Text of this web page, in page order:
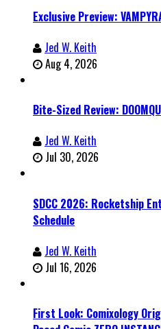
Exclusive Preview:
Jed W. Keith
Aug 4, 2026
Bite-Sized Review:
Jed W. Keith
Jul 30, 2026
SDCC 2026: Rocketship
Schedule
Jed W. Keith
Jul 16, 2026
First Look: Comixology